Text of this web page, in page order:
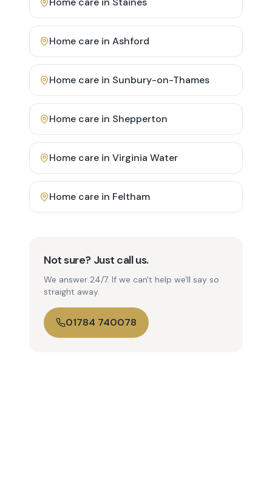
Home care in Ashford
Home care in Sunbury-on-Thames
Home care in Shepperton
Home care in Virginia Water
Home care in Feltham
Not sure? Just call us.
We answer 24/7. If we can't help we'll say so
straight away.
01784 740078